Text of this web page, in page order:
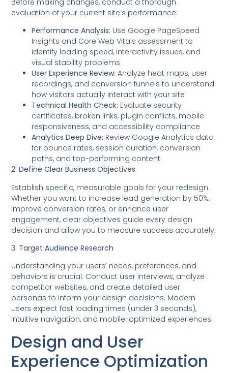
evaluation of your current site’s performance:
Performance Analysis: Use Google PageSpeed
Insights and Core Web Vitals assessment to
identify loading speed, interactivity issues, and
visual stability problems
User Experience Review: Analyze heat maps, user
recordings, and conversion funnels to understand
how visitors actually interact with your site
Technical Health Check: Evaluate security
certificates, broken links, plugin conflicts, mobile
responsiveness, and accessibility compliance
Analytics Deep Dive: Review Google Analytics data
for bounce rates, session duration, conversion
paths, and top-performing content
2. Define Clear Business Objectives
Establish specific, measurable goals for your redesign.
Whether you want to increase lead generation by 50%,
improve conversion rates, or enhance user
engagement, clear objectives guide every design
decision and allow you to measure success accurately.
3. Target Audience Research
Understanding your users’ needs, preferences, and
behaviors is crucial. Conduct user interviews, analyze
competitor websites, and create detailed user
personas to inform your design decisions. Modern
users expect fast loading times (under 3 seconds),
intuitive navigation, and mobile-optimized experiences.
Design and User
Experience Optimization